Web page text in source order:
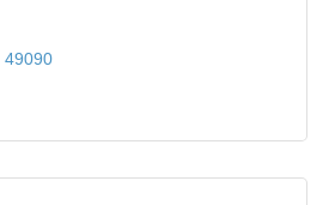
49090